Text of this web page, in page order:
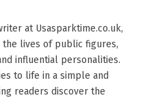
at Usasparktime.co.uk,
the lives of public figures,
influential personalities.
to life in a simple and
readers discover the